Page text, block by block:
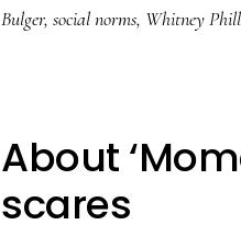
Bulger, social norms, Whitney
About
scares